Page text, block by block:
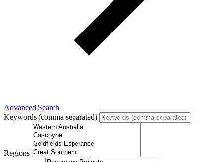
Advanced Search
Keywords (comma separated)
Regions